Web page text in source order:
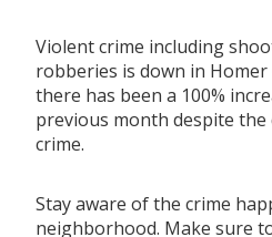
Violent crime including
robberies is down in Homer
there has been a 100%
previous month despite the
crime.
Stay aware of the crime
neighborhood. Make sure